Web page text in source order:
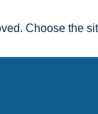
Choose the